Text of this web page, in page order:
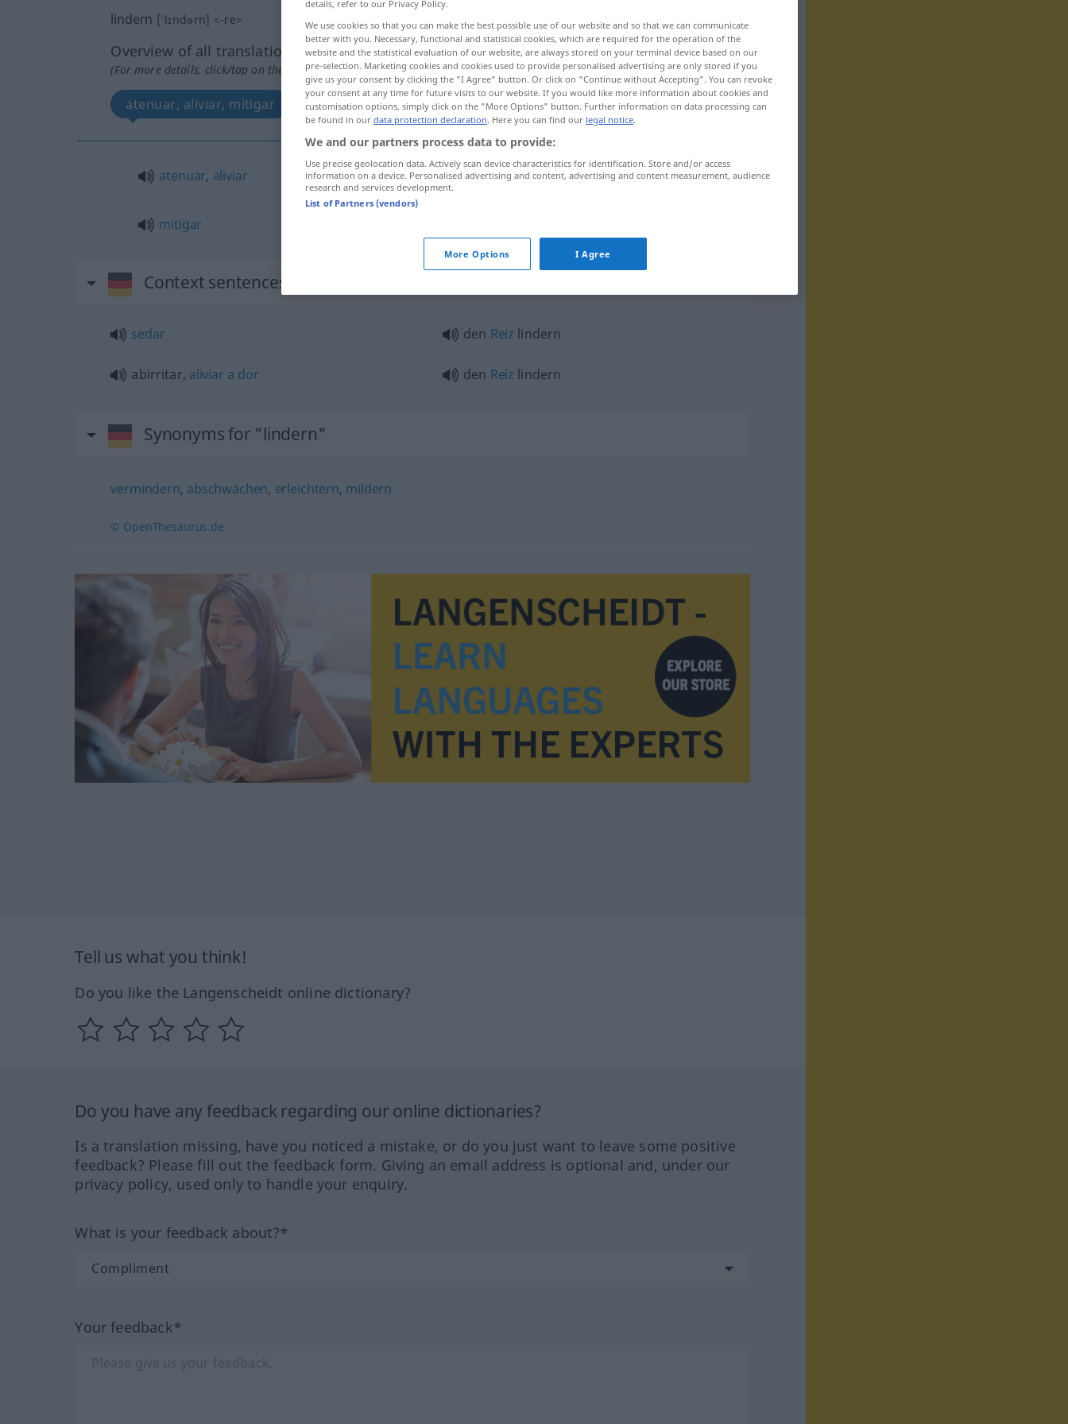
lindern [ˈlɪndərn] <-re>
Overview of all translations
(For more details, click/tap on the translation)
atenuar, aliviar, mitigar
atenuar, aliviar lindern Reiz, Schmerzen
mitigar
Context sentences for "lindern"
sedar den Reiz lindern
abirritar, aliviar a dor den Reiz lindern
Synonyms for "lindern"
vermindern, abschwächen, erleichtern, mildern
© OpenThesaurus.de
Tell us what you think!
Do you like the Langenscheidt online dictionary?
Do you have any feedback regarding our online dictionaries?
Is a translation missing, have you noticed a mistake, or do you just want to leave some positive
feedback? Please fill out the feedback form. Giving an email address is optional and, under our
privacy policy, used only to handle your enquiry.
What is your feedback about?*
Your feedback*
details, refer to our Privacy Policy.
We use cookies so that you can make the best possible use of our website and so that we can communicate
better with you. Necessary, functional and statistical cookies, which are required for the operation of the
website and the statistical evaluation of our website, are always stored on your terminal device based on our
pre-selection. Marketing cookies and cookies used to provide personalised advertising are only stored if you
give us your consent by clicking the "I Agree" button. Or click on "Continue without Accepting". You can revoke
your consent at any time for future visits to our website. If you would like more information about cookies and
customisation options, simply click on the "More Options" button. Further information on data processing can
be found in our data protection declaration. Here you can find our legal notice.
We and our partners process data to provide:
Use precise geolocation data. Actively scan device characteristics for identification. Store and/or access
information on a device. Personalised advertising and content, advertising and content measurement, audience
research and services development.
List of Partners (vendors)
More Options I Agree